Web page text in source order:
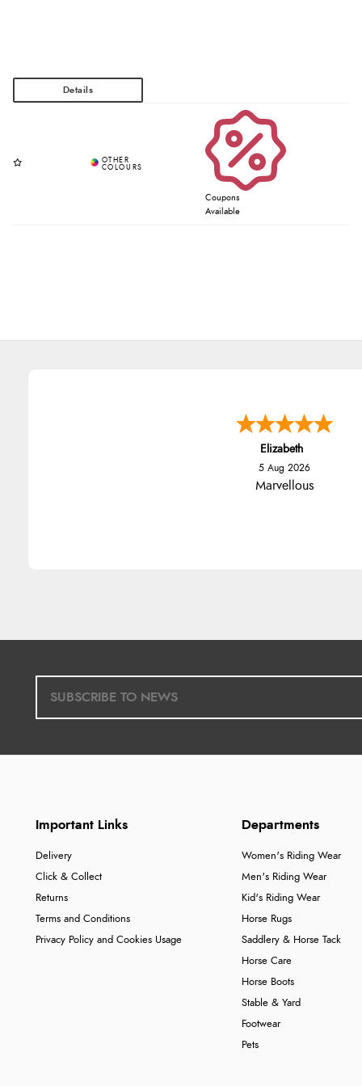
Coupons
Available
Elizabeth
5 Aug 2026
Marvellous
Important Links
Delivery
Click & Collect
Returns
Terms and Conditions
Privacy Policy and Cookies Usage
Departments
Women's Riding Wear
Men's Riding Wear
Kid's Riding Wear
Horse Rugs
Saddlery & Horse Tack
Horse Care
Horse Boots
Stable & Yard
Footwear
Pets